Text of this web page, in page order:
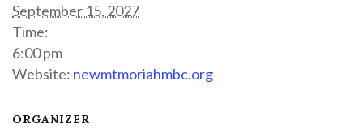
September 15, 2027
Time:
6:00 pm
Website: newmtmoriahmbc.org
ORGANIZER